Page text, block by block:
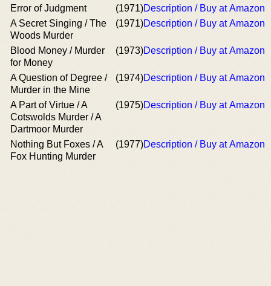
Error of Judgment (1971)Description / Buy at Amazon
A Secret Singing / The
Woods Murder
(1971)Description / Buy at Amazon
Blood Money / Murder
for Money
(1973)Description / Buy at Amazon
A Question of Degree /
Murder in the Mine
(1974)Description / Buy at Amazon
A Part of Virtue / A
Cotswolds Murder / A
Dartmoor Murder
(1975)Description / Buy at Amazon
Nothing But Foxes / A
Fox Hunting Murder
(1977)Description / Buy at Amazon